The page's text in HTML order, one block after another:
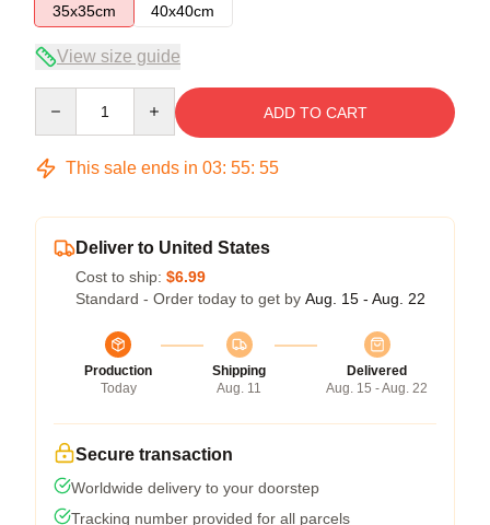
35x35cm
40x40cm
View size guide
ADD TO CART
This sale ends in 03: 55: 55
Deliver to United States
Cost to ship: $6.99
Standard - Order today to get by Aug. 15 - Aug. 22
Production
Today
Shipping
Aug. 11
Delivered
Aug. 15 - Aug. 22
Secure transaction
Worldwide delivery to your doorstep
Tracking number provided for all parcels